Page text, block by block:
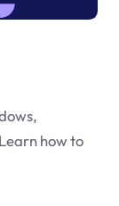
how to